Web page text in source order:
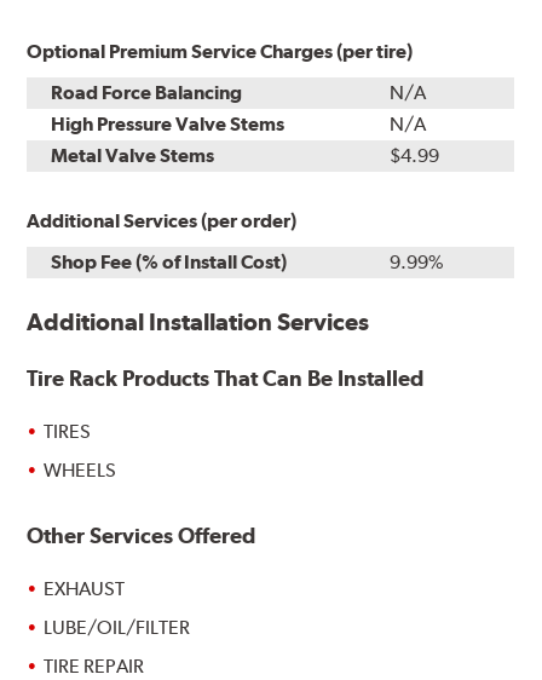
Optional Premium Service Charges (per tire)
Road Force Balancing
N/A
High Pressure Valve Stems
N/A
Metal Valve Stems
$4.99
Additional Services (per order)
Shop Fee (% of Install Cost)
9.99%
Additional Installation Services
Tire Rack Products That Can Be Installed
TIRES
WHEELS
Other Services Offered
EXHAUST
LUBE/OIL/FILTER
TIRE REPAIR